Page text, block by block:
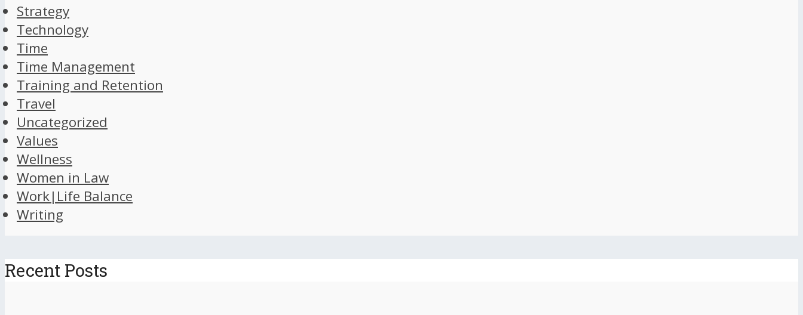
Strategy
Technology
Time
Time Management
Training and Retention
Travel
Uncategorized
Values
Wellness
Women in Law
Work|Life Balance
Writing
Recent Posts